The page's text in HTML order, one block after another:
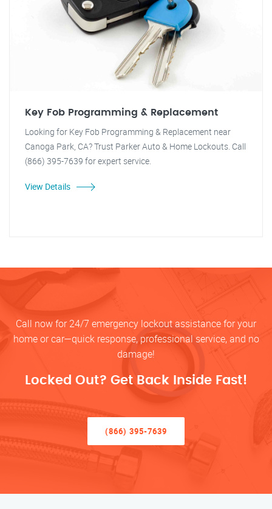
Key Fob Programming & Replacement
Looking for Key Fob Programming & Replacement near
Canoga Park, CA? Trust Parker Auto & Home Lockouts. Call
(866) 395-7639 for expert service.
View Details
Call now for 24/7 emergency lockout assistance for your
home or car—quick response, professional service, and no
damage!
Locked Out? Get Back Inside Fast!
(866) 395-7639